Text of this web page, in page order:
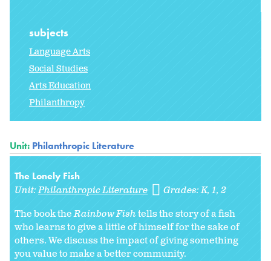
subjects
Language Arts
Social Studies
Arts Education
Philanthropy
Unit: Philanthropic Literature
The Lonely Fish
Unit:Philanthropic Literature Grades:K 1 2
The book theRainbow Fishtells the story of a fish
who learns to give a little of himself for the sake of
others. We discuss the impact of giving something
you value to make a better community.